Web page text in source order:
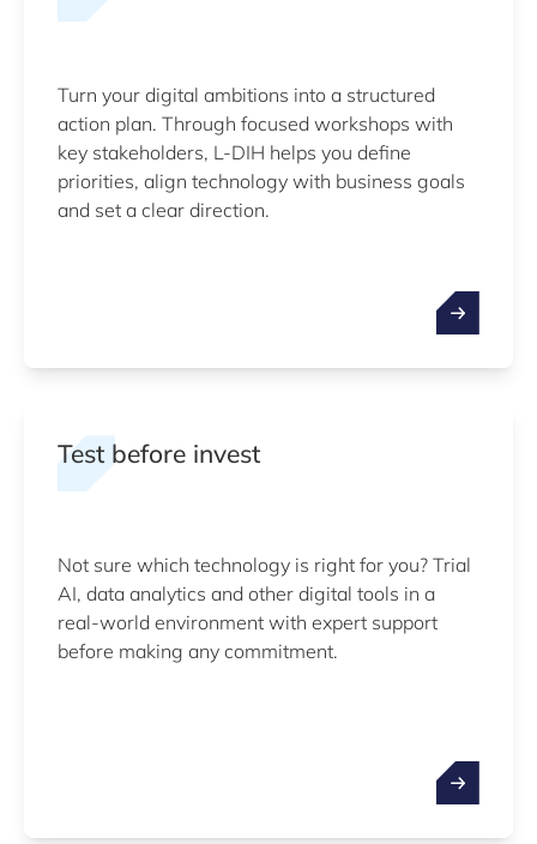
Turn your digital ambitions into a structured
action plan. Through focused workshops with
key stakeholders, L-DIH helps you define
priorities, align technology with business goals
and set a clear direction.
Test before invest
Not sure which technology is right for you? Trial
AI, data analytics and other digital tools in a
real-world environment with expert support
before making any commitment.